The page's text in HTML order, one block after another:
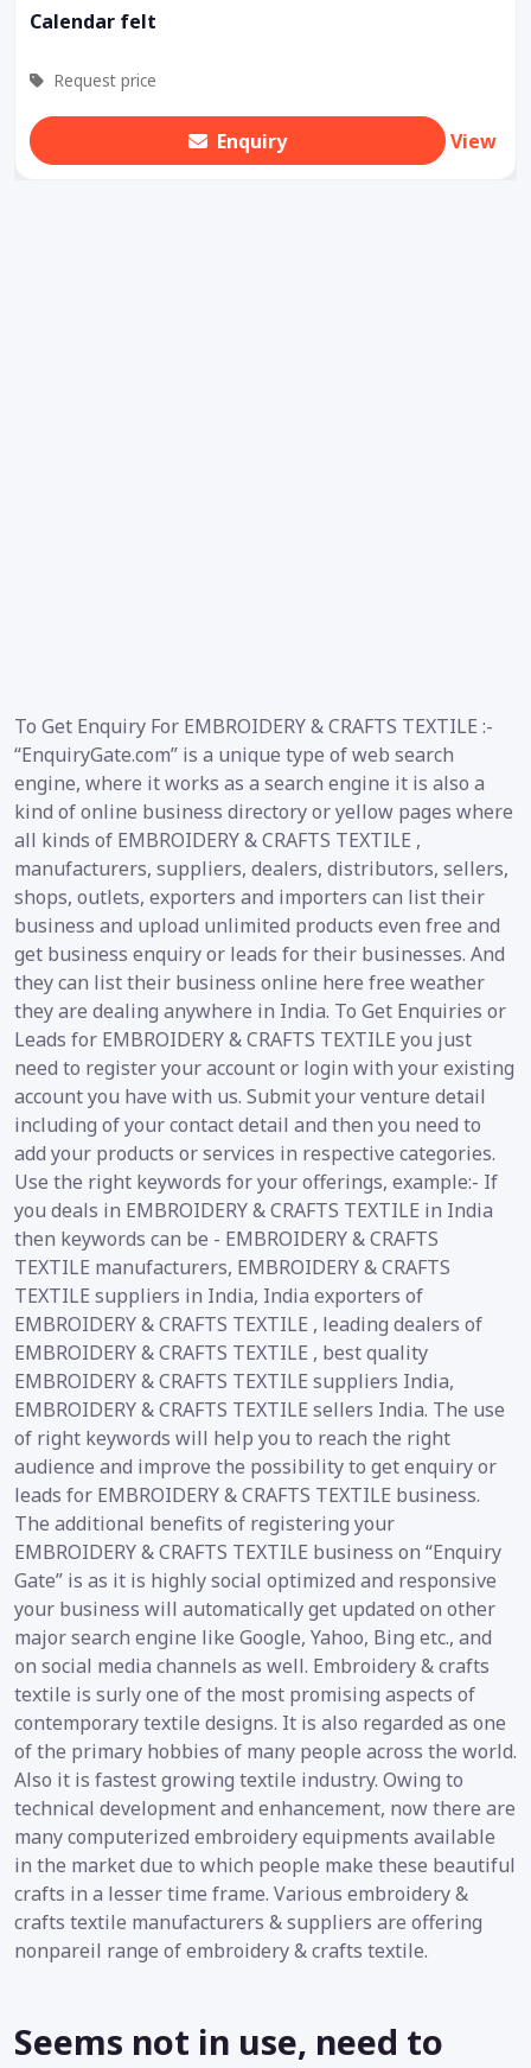
Calendar felt
Request price
Enquiry View
To Get Enquiry For EMBROIDERY & CRAFTS TEXTILE :-
“EnquiryGate.com” is a unique type of web search
engine, where it works as a search engine it is also a
kind of online business directory or yellow pages where
all kinds of EMBROIDERY & CRAFTS TEXTILE ,
manufacturers, suppliers, dealers, distributors, sellers,
shops, outlets, exporters and importers can list their
business and upload unlimited products even free and
get business enquiry or leads for their businesses. And
they can list their business online here free weather
they are dealing anywhere in India. To Get Enquiries or
Leads for EMBROIDERY & CRAFTS TEXTILE you just
need to register your account or login with your existing
account you have with us. Submit your venture detail
including of your contact detail and then you need to
add your products or services in respective categories.
Use the right keywords for your offerings, example:- If
you deals in EMBROIDERY & CRAFTS TEXTILE in India
then keywords can be - EMBROIDERY & CRAFTS
TEXTILE manufacturers, EMBROIDERY & CRAFTS
TEXTILE suppliers in India, India exporters of
EMBROIDERY & CRAFTS TEXTILE , leading dealers of
EMBROIDERY & CRAFTS TEXTILE , best quality
EMBROIDERY & CRAFTS TEXTILE suppliers India,
EMBROIDERY & CRAFTS TEXTILE sellers India. The use
of right keywords will help you to reach the right
audience and improve the possibility to get enquiry or
leads for EMBROIDERY & CRAFTS TEXTILE business.
The additional benefits of registering your
EMBROIDERY & CRAFTS TEXTILE business on “Enquiry
Gate” is as it is highly social optimized and responsive
your business will automatically get updated on other
major search engine like Google, Yahoo, Bing etc., and
on social media channels as well. Embroidery & crafts
textile is surly one of the most promising aspects of
contemporary textile designs. It is also regarded as one
of the primary hobbies of many people across the world.
Also it is fastest growing textile industry. Owing to
technical development and enhancement, now there are
many computerized embroidery equipments available
in the market due to which people make these beautiful
crafts in a lesser time frame. Various embroidery &
crafts textile manufacturers & suppliers are offering
nonpareil range of embroidery & crafts textile.
Seems not in use, need to